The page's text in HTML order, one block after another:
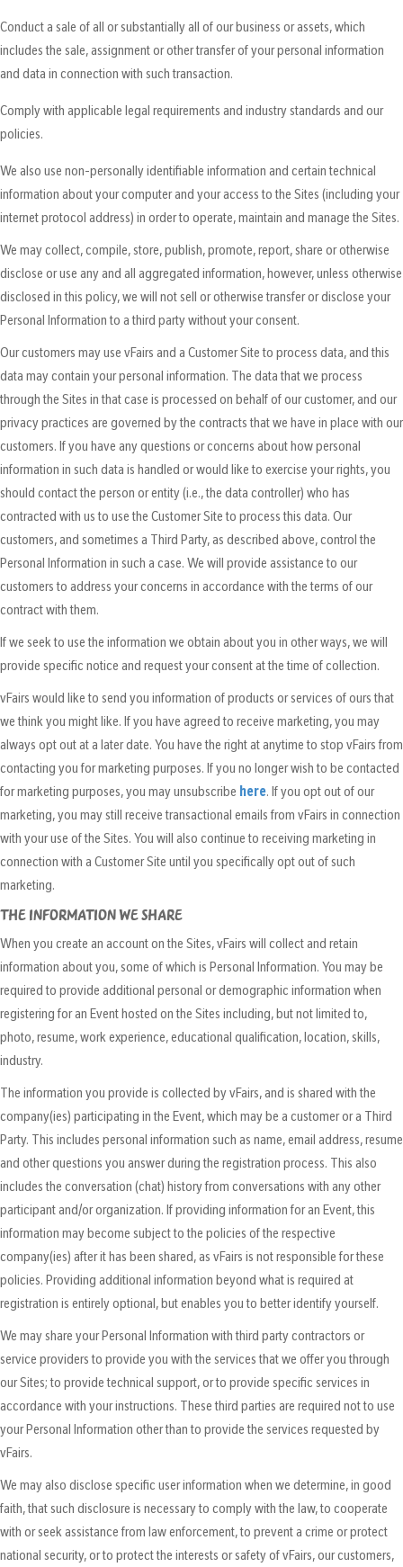
Conduct a sale of all or substantially all of our business or assets, which
includes the sale, assignment or other transfer of your personal information
and data in connection with such transaction.
Comply with applicable legal requirements and industry standards and our
policies.
We also use non-personally identifiable information and certain technical
information about your computer and your access to the Sites (including your
internet protocol address) in order to operate, maintain and manage the Sites.
We may collect, compile, store, publish, promote, report, share or otherwise
disclose or use any and all aggregated information, however, unless otherwise
disclosed in this policy, we will not sell or otherwise transfer or disclose your
Personal Information to a third party without your consent.
Our customers may use vFairs and a Customer Site to process data, and this
data may contain your personal information. The data that we process
through the Sites in that case is processed on behalf of our customer, and our
privacy practices are governed by the contracts that we have in place with our
customers. If you have any questions or concerns about how personal
information in such data is handled or would like to exercise your rights, you
should contact the person or entity (i.e., the data controller) who has
contracted with us to use the Customer Site to process this data. Our
customers, and sometimes a Third Party, as described above, control the
Personal Information in such a case. We will provide assistance to our
customers to address your concerns in accordance with the terms of our
contract with them.
If we seek to use the information we obtain about you in other ways, we will
provide specific notice and request your consent at the time of collection.
vFairs would like to send you information of products or services of ours that
we think you might like. If you have agreed to receive marketing, you may
always opt out at a later date. You have the right at anytime to stop vFairs from
contacting you for marketing purposes. If you no longer wish to be contacted
for marketing purposes, you may unsubscribe here. If you opt out of our
marketing, you may still receive transactional emails from vFairs in connection
with your use of the Sites. You will also continue to receiving marketing in
connection with a Customer Site until you specifically opt out of such
marketing.
THE INFORMATION WE SHARE
When you create an account on the Sites, vFairs will collect and retain
information about you, some of which is Personal Information. You may be
required to provide additional personal or demographic information when
registering for an Event hosted on the Sites including, but not limited to,
photo, resume, work experience, educational qualification, location, skills,
industry.
The information you provide is collected by vFairs, and is shared with the
company(ies) participating in the Event, which may be a customer or a Third
Party. This includes personal information such as name, email address, resume
and other questions you answer during the registration process. This also
includes the conversation (chat) history from conversations with any other
participant and/or organization. If providing information for an Event, this
information may become subject to the policies of the respective
company(ies) after it has been shared, as vFairs is not responsible for these
policies. Providing additional information beyond what is required at
registration is entirely optional, but enables you to better identify yourself.
We may share your Personal Information with third party contractors or
service providers to provide you with the services that we offer you through
our Sites; to provide technical support, or to provide specific services in
accordance with your instructions. These third parties are required not to use
your Personal Information other than to provide the services requested by
vFairs.
We may also disclose specific user information when we determine, in good
faith, that such disclosure is necessary to comply with the law, to cooperate
with or seek assistance from law enforcement, to prevent a crime or protect
national security, or to protect the interests or safety of vFairs, our customers,